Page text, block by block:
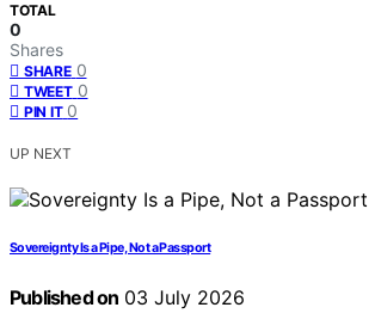
TOTAL
0
Shares
SHARE 0
TWEET 0
PIN IT 0
UP NEXT
Sovereignty Is a Pipe, Not a Passport
Published on 03 July 2026